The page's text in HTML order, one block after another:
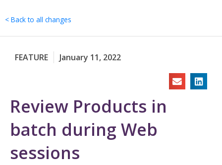
content
< Back to all changes
FEATURE January 11, 2022
Review Products in
batch during Web
sessions